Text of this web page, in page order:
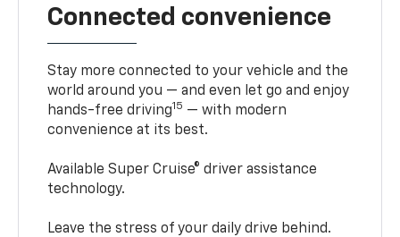
Connected convenience
Stay more connected to your vehicle and the
world around you — and even let go and enjoy
hands-free driving15 — with modern
convenience at its best.
Available Super Cruise® driver assistance
technology.
Leave the stress of your daily drive behind.